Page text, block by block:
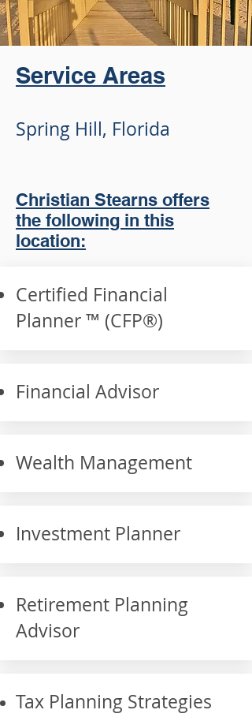
Service Areas
Spring Hill, Florida
Christian Stearns offers
the following in this
location:
Certified Financial
Planner ™ (CFP®️)
Financial Advisor
Wealth Management
Investment Planner
Retirement Planning
Advisor
Tax Planning Strategies